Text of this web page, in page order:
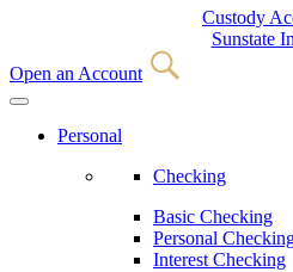
Custody
Sunstate
Open an Account
Personal
Checking
Basic Checking
Personal
Interest Checking